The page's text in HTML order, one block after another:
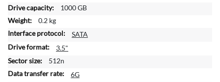
n
o
r
m
a
i
1000 GB
0.2 kg
SATA
3.5"
512n
6G